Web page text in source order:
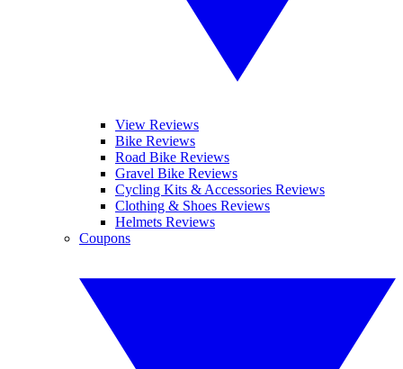
View Reviews
Bike Reviews
Road Bike Reviews
Gravel Bike Reviews
Cycling Kits & Accessories Reviews
Clothing & Shoes Reviews
Helmets Reviews
Coupons